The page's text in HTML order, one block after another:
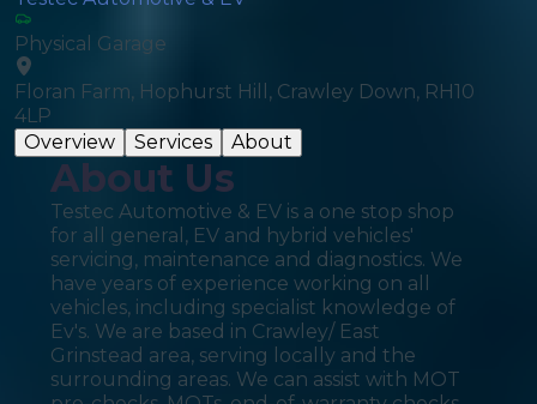
Physical Garage
Floran Farm, Hophurst Hill, Crawley Down, RH10
4LP
Overview
Services About
About Us
Testec Automotive & EV is a one stop shop
for all general, EV and hybrid vehicles'
servicing, maintenance and diagnostics. We
have years of experience working on all
vehicles, including specialist knowledge of
Ev's. We are based in Crawley/ East
Grinstead area, serving locally and the
surrounding areas. We can assist with MOT